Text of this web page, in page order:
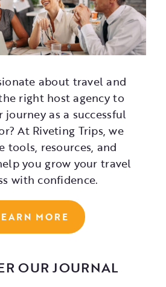
about travel and
right host agency to
journey as a successful
At Riveting Trips, we
tools, resources, and
you grow your travel
with confidence.
MORE
OUR JOURNAL